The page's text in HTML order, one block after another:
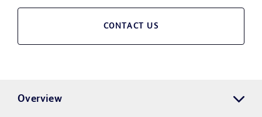
CONTACT US
Overview